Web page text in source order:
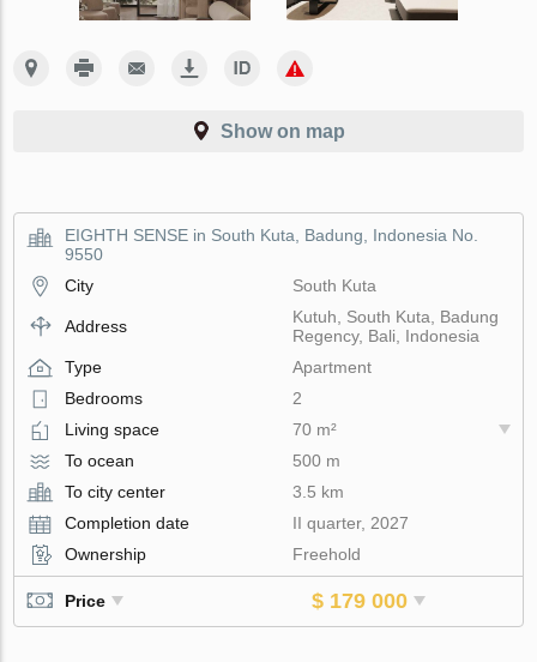
Show on map
EIGHTH SENSE in South Kuta, Badung, Indonesia No.
9550
City
South Kuta
Address
Kutuh, South Kuta, Badung
Regency, Bali, Indonesia
Type
Apartment
Bedrooms
2
Living space
70 m²
To ocean
500 m
To city center
3.5 km
Completion date
II quarter, 2027
Ownership
Freehold
Price $ 179 000